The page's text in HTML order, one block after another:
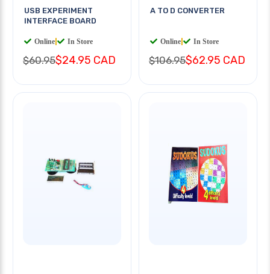
USB EXPERIMENT
INTERFACE BOARD
Online In Store
$60.95$24.95 CAD
A TO D CONVERTER
Online In Store
$106.95$62.95 CAD